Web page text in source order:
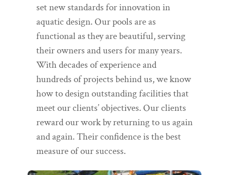
set new standards for innovation in
aquatic design. Our pools are as
functional as they are beautiful, serving
their owners and users for many years.
With decades of experience and
hundreds of projects behind us, we know
how to design outstanding facilities that
meet our clients’ objectives. Our clients
reward our work by returning to us again
and again. Their confidence is the best
measure of our success.